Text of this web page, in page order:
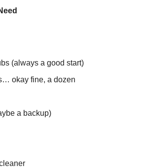
(always a good start)
okay fine, a dozen
a backup)